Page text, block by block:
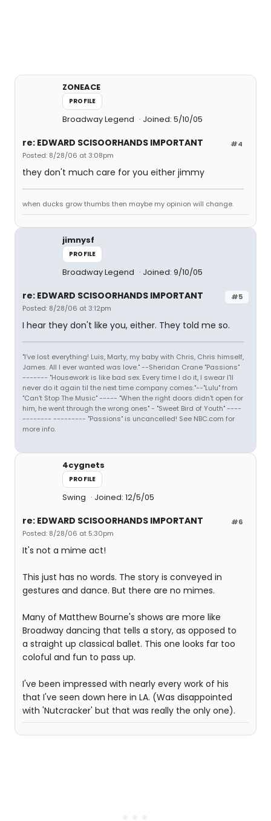
ZONEACE
PROFILE
Broadway Legend Joined: 5/10/05
#4
re: EDWARD SCISOORHANDS IMPORTANT
Posted: 8/28/06 at 3:08pm
they don't much care for you either jimmy
when ducks grow thumbs then maybe my opinion will change.
jimnysf
PROFILE
Broadway Legend Joined: 9/10/05
#5
re: EDWARD SCISOORHANDS IMPORTANT
Posted: 8/28/06 at 3:12pm
I hear they don't like you, either. They told me so.
"I've lost everything! Luis, Marty, my baby with Chris, Chris himself,
James. All I ever wanted was love." --Sheridan Crane "Passions"
------- "Housework is like bad sex. Every time I do it, I swear I'll
never do it again til the next time company comes."--"Lulu" from
"Can't Stop The Music" ----- "When the right doors didn't open for
him, he went through the wrong ones" - "Sweet Bird of Youth" ----
-------- --------- "Passions" is uncancelled! See NBC.com for
more info.
4cygnets
PROFILE
Swing Joined: 12/5/05
#6
re: EDWARD SCISOORHANDS IMPORTANT
Posted: 8/28/06 at 5:30pm
It's not a mime act!
This just has no words. The story is conveyed in
gestures and dance. But there are no mimes.
Many of Matthew Bourne's shows are more like
Broadway dancing that tells a story, as opposed to
a straight up classical ballet. This one looks far too
coloful and fun to pass up.
I've been impressed with nearly every work of his
that I've seen down here in LA. (Was disappointed
with 'Nutcracker' but that was really the only one).